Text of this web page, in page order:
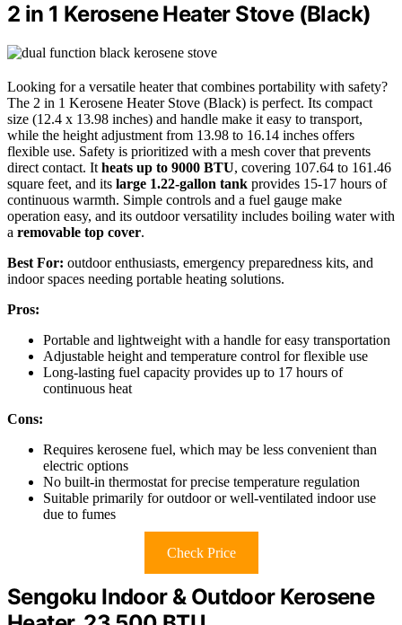
2 in 1 Kerosene Heater Stove (Black)
Looking for a versatile heater that combines portability with safety?
The 2 in 1 Kerosene Heater Stove (Black) is perfect. Its compact
size (12.4 x 13.98 inches) and handle make it easy to transport,
while the height adjustment from 13.98 to 16.14 inches offers
flexible use. Safety is prioritized with a mesh cover that prevents
direct contact. It heats up to 9000 BTU, covering 107.64 to 161.46
square feet, and its large 1.22-gallon tank provides 15-17 hours of
continuous warmth. Simple controls and a fuel gauge make
operation easy, and its outdoor versatility includes boiling water with
a removable top cover.
Best For: outdoor enthusiasts, emergency preparedness kits, and
indoor spaces needing portable heating solutions.
Pros:
Portable and lightweight with a handle for easy transportation
Adjustable height and temperature control for flexible use
Long-lasting fuel capacity provides up to 17 hours of
continuous heat
Cons:
Requires kerosene fuel, which may be less convenient than
electric options
No built-in thermostat for precise temperature regulation
Suitable primarily for outdoor or well-ventilated indoor use
due to fumes
Check Price
Sengoku Indoor & Outdoor Kerosene